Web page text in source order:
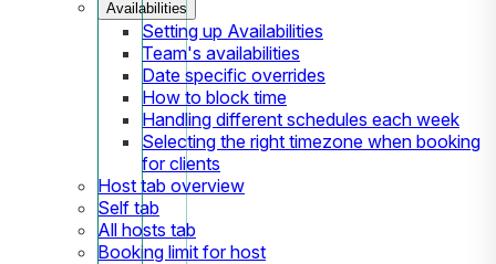
Availabilities
Setting up Availabilities
Team's availabilities
Date specific overrides
How to block time
Handling different schedules each week
Selecting the right timezone when booking
for clients
Host tab overview
Self tab
All hosts tab
Booking limit for host